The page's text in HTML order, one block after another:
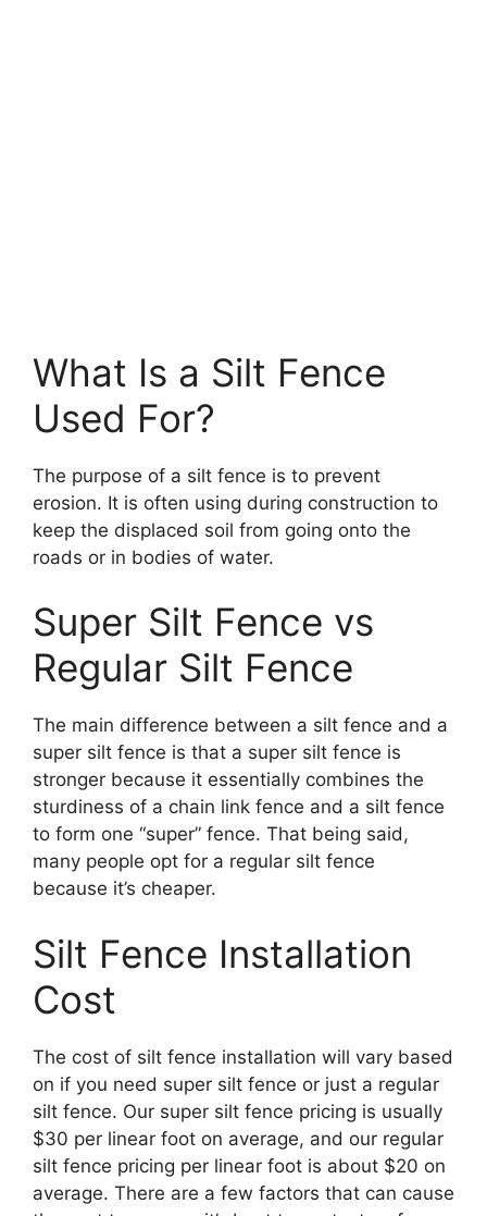
What Is a Silt Fence
Used For?
The purpose of a silt fence is to prevent
erosion. It is often using during construction to
keep the displaced soil from going onto the
roads or in bodies of water.
Super Silt Fence vs
Regular Silt Fence
The main difference between a silt fence and a
super silt fence is that a super silt fence is
stronger because it essentially combines the
sturdiness of a chain link fence and a silt fence
to form one “super” fence. That being said,
many people opt for a regular silt fence
because it’s cheaper.
Silt Fence Installation
Cost
The cost of silt fence installation will vary based
on if you need super silt fence or just a regular
silt fence. Our super silt fence pricing is usually
$30 per linear foot on average, and our regular
silt fence pricing per linear foot is about $20 on
average. There are a few factors that can cause